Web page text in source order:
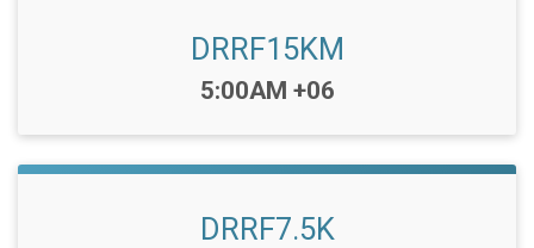
DRRF15KM
Time:
5:00AM +06
DRRF7.5K